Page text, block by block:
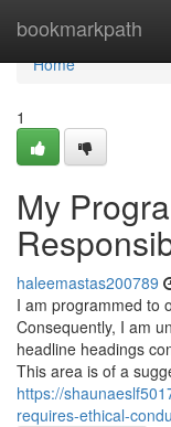
bookmarkpath
Home
Home
1
My
haleemastas200789
I am programmed to
Consequently, I am
headline headings
This area is of a
https://
requires-ethical-